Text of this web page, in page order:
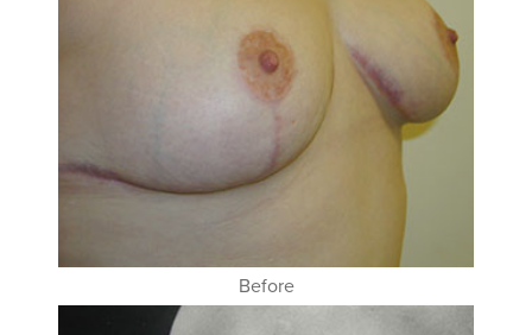
Before